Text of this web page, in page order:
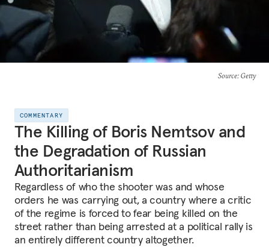
Source: Getty
COMMENTARY
The Killing of Boris Nemtsov and
the Degradation of Russian
Authoritarianism
Regardless of who the shooter was and whose
orders he was carrying out, a country where a critic
of the regime is forced to fear being killed on the
street rather than being arrested at a political rally is
an entirely different country altogether.